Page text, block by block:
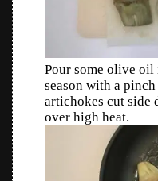
Pour some olive oil in a large non-stick pan and
season with a
artichokes cut side
over high heat.